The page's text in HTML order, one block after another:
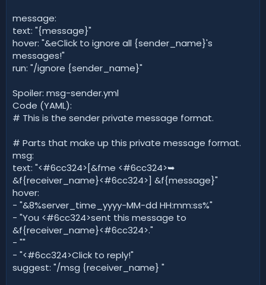
message:
text: "{message}"
hover: "&eClick to ignore all {sender_name}'s
messages!"
run: "/ignore {sender_name}"
Spoiler: msg-sender.yml
Code (YAML):
# This is the sender private message format.
# Parts that make up this private message format.
msg:
text: "<#6cc324>[&fme <#6cc324>➥
&f{receiver_name}<#6cc324>] &f{message}"
hover:
- "&8%server_time_yyyy-MM-dd HH:mm:ss%"
- "You <#6cc324>sent this message to
&f{receiver_name}<#6cc324>."
- ""
- "<#6cc324>Click to reply!"
suggest: "/msg {receiver_name} "